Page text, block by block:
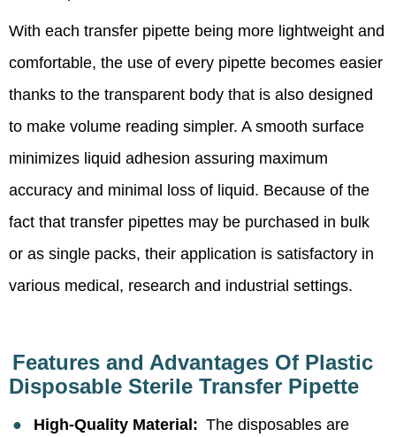
With each transfer pipette being more lightweight and
comfortable, the use of every pipette becomes easier
thanks to the transparent body that is also designed
to make volume reading simpler. A smooth surface
minimizes liquid adhesion assuring maximum
accuracy and minimal loss of liquid. Because of the
fact that transfer pipettes may be purchased in bulk
or as single packs, their application is satisfactory in
various medical, research and industrial settings.
Features and Advantages Of Plastic
Disposable Sterile Transfer Pipette
● High-Quality Material: The disposables are